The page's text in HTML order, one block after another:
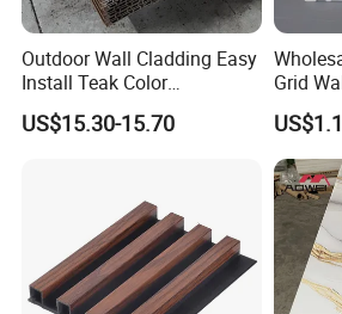
A: Unlike real wood, our products have
rmance. The color will just fade a little at
three months, and then the color will
Outdoor Wall Cladding Easy
Install Teak Color
219X26X2900mm Co-
Extrusion WPC Wall Panel
US$15.30-15.70
Grid
WPC
TV